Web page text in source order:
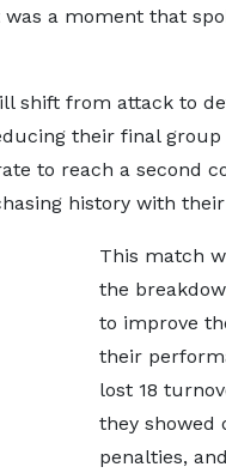
a moment that
shift from attack to
their final
to reach a second
history with
This match
the
to improve
their
lost 18
they showed
penalties,